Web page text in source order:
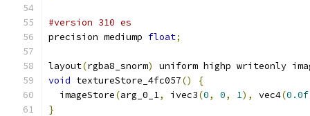
#version 310 es
precision mediump float;
layout(rgba8_snorm)
uniform highp writeonly
void textureStore_4fc057()
{
  imageStore
(arg_0_1, ivec3(0, 0, 1), vec4(0.0f
}